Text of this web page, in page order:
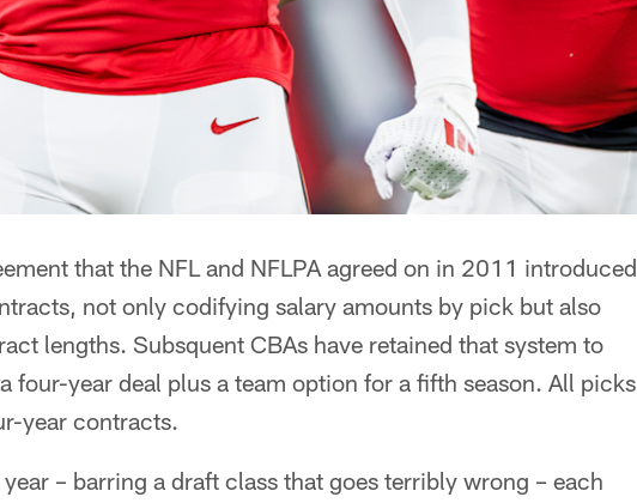
that the NFL and NFLPA agreed on in 2011 introduced
not only codifying salary amounts by pick but also
lengths. Subsquent CBAs have retained that system to
four-year deal plus a team option for a fifth season. All picks
year contracts.
– barring a draft class that goes terribly wrong – each